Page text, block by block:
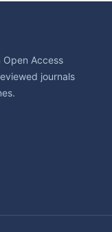
Open Access
journals